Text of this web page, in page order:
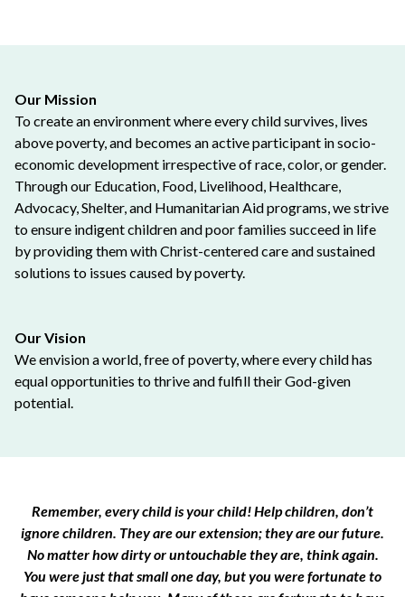
Our Mission
To create an environment where every child survives, lives
above poverty, and becomes an active participant in socio-
economic development irrespective of race, color, or gender.
Through our Education, Food, Livelihood, Healthcare,
Advocacy, Shelter, and Humanitarian Aid programs, we strive
to ensure indigent children and poor families succeed in life
by providing them with Christ-centered care and sustained
solutions to issues caused by poverty.
Our Vision
We envision a world, free of poverty, where every child has
equal opportunities to thrive and fulfill their God-given
potential.
Remember, every child is your child! Help children, don’t
ignore children. They are our extension; they are our future.
No matter how dirty or untouchable they are, think again.
You were just that small one day, but you were fortunate to